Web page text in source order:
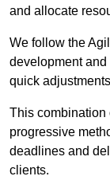
and allocate
We follow the
development
quick
This combination
progressive
deadlines and
clients.